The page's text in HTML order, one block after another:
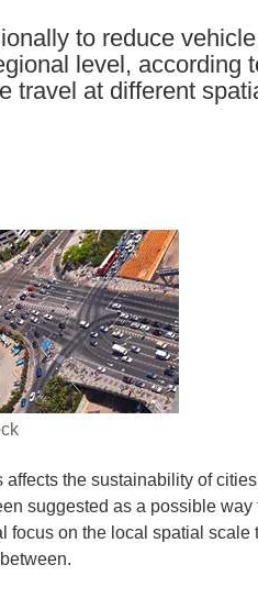
to reduce
level, according
travel at different
the sustainability of
suggested as a possible
on the local spatial scale